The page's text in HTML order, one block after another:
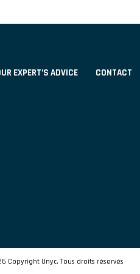
EXPERT’S ADVICE CONTACT
Copyright Unyc. Tous droits réservés